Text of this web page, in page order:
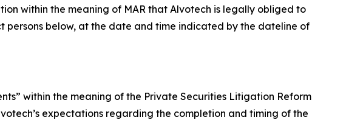
within the meaning of MAR that Alvotech is legally obliged to
persons below, at the date and time indicated by the dateline of
within the meaning of the Private Securities Litigation Reform
expectations regarding the completion and timing of the